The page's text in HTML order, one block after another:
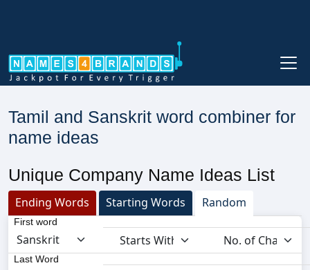
Tamil and Sanskrit word combiner for
name ideas
Unique Company Name Ideas List
Ending Words Starting Words Random
First word
Last Word